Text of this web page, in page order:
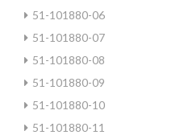
51-101880-06
51-101880-07
51-101880-08
51-101880-09
51-101880-10
51-101880-11